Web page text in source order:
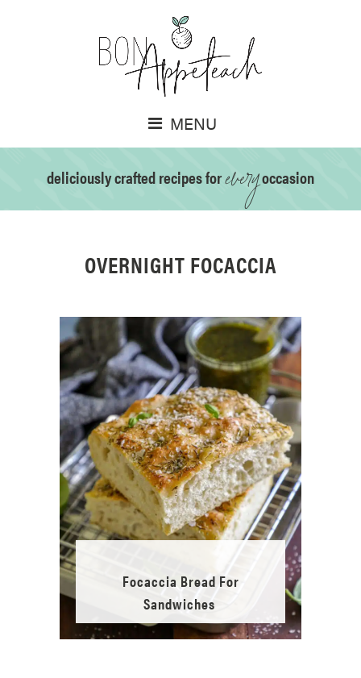
MENU
deliciously crafted recipes foreveryoccasion
OVERNIGHT FOCACCIA
Focaccia Bread For
Sandwiches